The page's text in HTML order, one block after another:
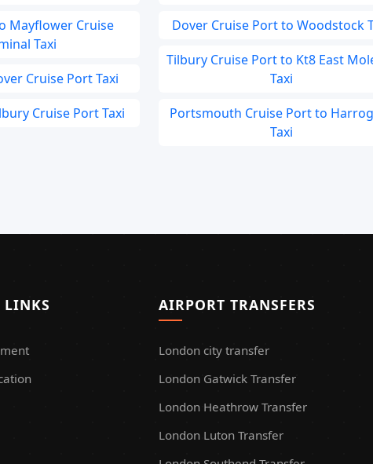
Mayflower Cruise
Taxi
Cruise Port Taxi
Cruise Port Taxi
Dover Cruise Port to Woodstock
Tilbury Cruise Port to Kt8 East
Taxi
Portsmouth Cruise Port to
Taxi
LINKS AIRPORT TRANSFERS
London city transfer
London Gatwick Transfer
London Heathrow Transfer
London Luton Transfer